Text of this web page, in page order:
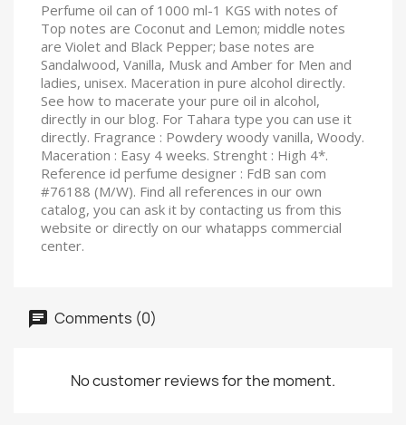
Perfume oil can of 1000 ml-1 KGS with notes of
Top notes are Coconut and Lemon; middle notes
are Violet and Black Pepper; base notes are
Sandalwood, Vanilla, Musk and Amber for Men and
ladies, unisex. Maceration in pure alcohol directly.
See how to macerate your pure oil in alcohol,
directly in our blog. For Tahara type you can use it
directly. Fragrance : Powdery woody vanilla, Woody.
Maceration : Easy 4 weeks. Strenght : High 4*.
Reference id perfume designer : FdB san com
#76188 (M/W). Find all references in our own
catalog, you can ask it by contacting us from this
website or directly on our whatapps commercial
center.
Comments (0)
No customer reviews for the moment.